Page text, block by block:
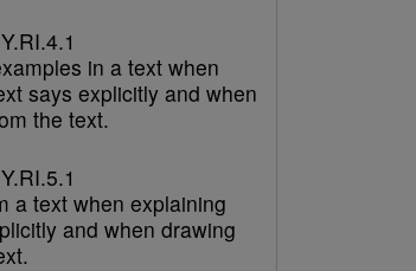
in a text when
says explicitly and when
the text.
a text when explaining
and when drawing